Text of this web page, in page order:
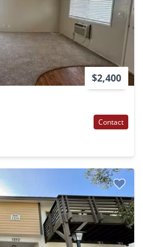
$2,400
Contact